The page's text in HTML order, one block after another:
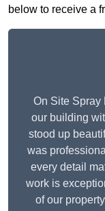
below to receive a
On Site Spray
our building
stood up
was
every detail
work is
of our